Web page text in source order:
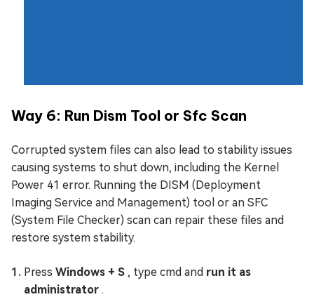
Way 6: Run Dism Tool or Sfc Scan
Corrupted system files can also lead to stability issues
causing systems to shut down, including the Kernel
Power 41 error. Running the DISM (Deployment
Imaging Service and Management) tool or an SFC
(System File Checker) scan can repair these files and
restore system stability.
Press Windows + S , type cmd and run it as
administrator .